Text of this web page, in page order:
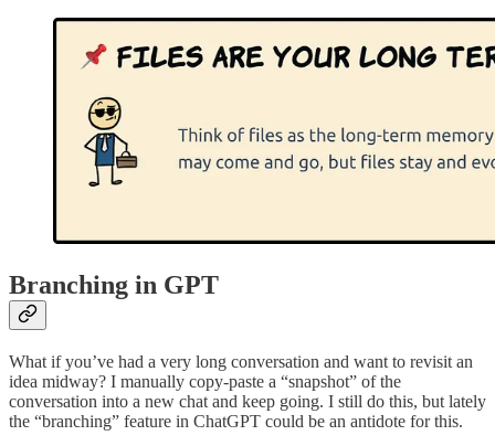
Branching in GPT
What if you’ve had a very long conversation and want to revisit an
idea midway? I manually copy-paste a “snapshot” of the
conversation into a new chat and keep going. I still do this, but lately
the “branching” feature in ChatGPT could be an antidote for this.